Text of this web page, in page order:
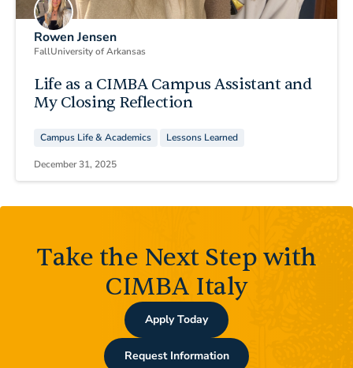
Rowen Jensen
FallUniversity of Arkansas
Life as a CIMBA Campus Assistant and
My Closing Reflection
Campus Life & Academics Lessons Learned
December 31, 2025
Take the Next Step with
CIMBA Italy
Apply Today
Request Information